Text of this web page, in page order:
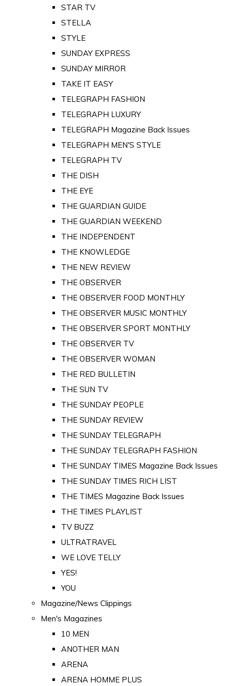
STAR TV
STELLA
STYLE
SUNDAY EXPRESS
SUNDAY MIRROR
TAKE IT EASY
TELEGRAPH FASHION
TELEGRAPH LUXURY
TELEGRAPH Magazine Back Issues
TELEGRAPH MEN'S STYLE
TELEGRAPH TV
THE DISH
THE EYE
THE GUARDIAN GUIDE
THE GUARDIAN WEEKEND
THE INDEPENDENT
THE KNOWLEDGE
THE NEW REVIEW
THE OBSERVER
THE OBSERVER FOOD MONTHLY
THE OBSERVER MUSIC MONTHLY
THE OBSERVER SPORT MONTHLY
THE OBSERVER TV
THE OBSERVER WOMAN
THE RED BULLETIN
THE SUN TV
THE SUNDAY PEOPLE
THE SUNDAY REVIEW
THE SUNDAY TELEGRAPH
THE SUNDAY TELEGRAPH FASHION
THE SUNDAY TIMES Magazine Back Issues
THE SUNDAY TIMES RICH LIST
THE TIMES Magazine Back Issues
THE TIMES PLAYLIST
TV BUZZ
ULTRATRAVEL
WE LOVE TELLY
YES!
YOU
Magazine/News Clippings
Men's Magazines
10 MEN
ANOTHER MAN
ARENA
ARENA HOMME PLUS